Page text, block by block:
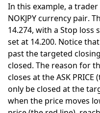
In this example, a
NOKJPY currency pair.
14.274, with a Stop loss
set at 14.200. Notice
past the targeted
closed. The reason for
closes at the ASK
only be closed at the
when the price moves